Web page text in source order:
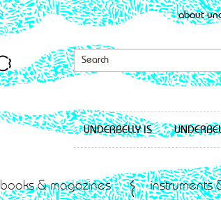
about
UNDERBELLY IS
books & magazines instruments